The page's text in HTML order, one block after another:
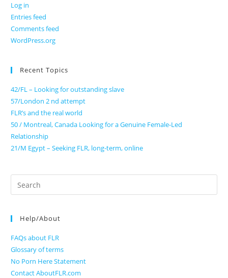
Log in
Entries feed
Comments feed
WordPress.org
Recent Topics
42/FL – Looking for outstanding slave
57/London 2 nd attempt
FLR’s and the real world
50 / Montreal, Canada Looking for a Genuine Female-Led
Relationship
21/M Egypt – Seeking FLR, long-term, online
Search
for:
Help/About
FAQs about FLR
Glossary of terms
No Porn Here Statement
Contact AboutFLR.com